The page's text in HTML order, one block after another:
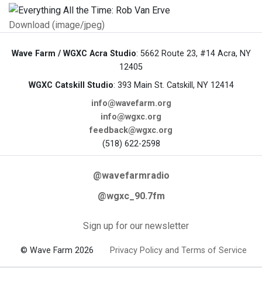
Download (image/jpeg)
Wave Farm / WGXC Acra Studio: 5662 Route 23, #14 Acra, NY
12405
WGXC Catskill Studio: 393 Main St. Catskill, NY 12414
info@wavefarm.org
info@wgxc.org
feedback@wgxc.org
(518) 622-2598
@wavefarmradio
@wgxc_90.7fm
Sign up for our newsletter
© Wave Farm 2026 Privacy Policy and Terms of Service